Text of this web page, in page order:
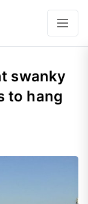
swanky
to hang